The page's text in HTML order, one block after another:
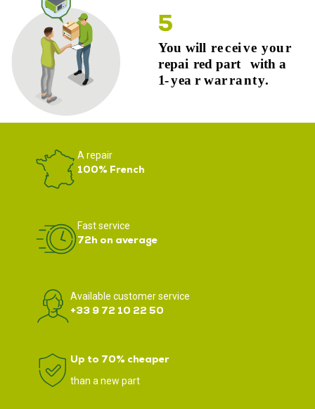
A repair
100% French
Fast service
72h on average
Available customer service
+33 9 72 10 22 50
Up to 70% cheaper
than a new part